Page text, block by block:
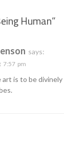
Human”
says:
7:57 pm
is to be